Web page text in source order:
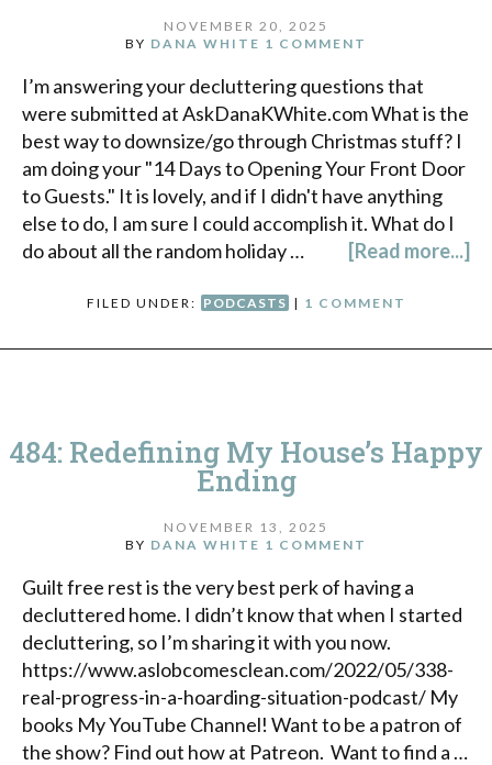
NOVEMBER 20, 2025
BY DANA WHITE 1 COMMENT
I’m answering your decluttering questions that
were submitted at AskDanaKWhite.com What is the
best way to downsize/go through Christmas stuff? I
am doing your "14 Days to Opening Your Front Door
to Guests." It is lovely, and if I didn't have anything
else to do, I am sure I could accomplish it. What do I
do about all the random holiday …
[Read more...]
FILED UNDER: PODCASTS | 1 COMMENT
484: Redefining My House’s Happy
Ending
NOVEMBER 13, 2025
BY DANA WHITE 1 COMMENT
Guilt free rest is the very best perk of having a
decluttered home. I didn’t know that when I started
decluttering, so I’m sharing it with you now.
https://www.aslobcomesclean.com/2022/05/338-
real-progress-in-a-hoarding-situation-podcast/ My
books My YouTube Channel! Want to be a patron of
the show? Find out how at Patreon. Want to find a …